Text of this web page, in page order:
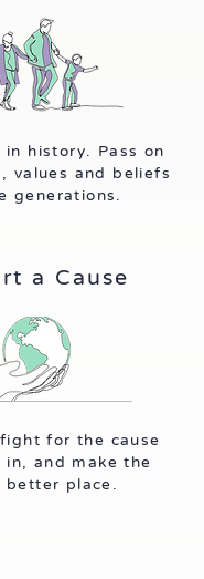
in history. Pass on
values and beliefs
generations.
a Cause
for the cause
in, and make the
better place.